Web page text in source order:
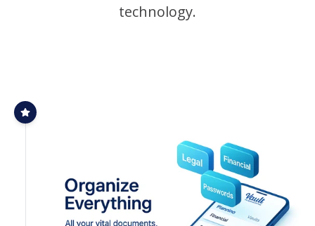
technology.